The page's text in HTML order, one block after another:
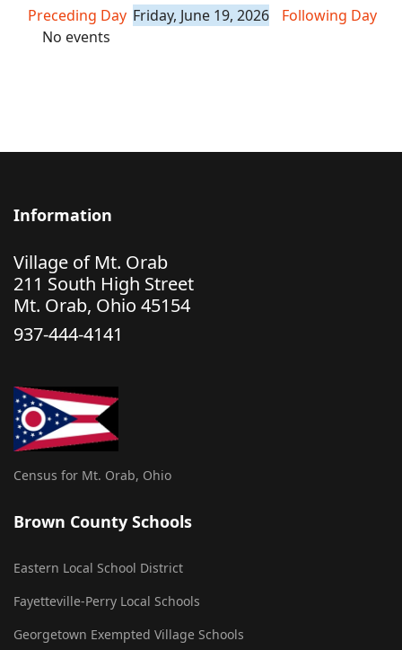
Preceding Day Friday, June 19, 2026
Following Day
No events
Information
Village of Mt. Orab
211 South High Street
Mt. Orab, Ohio 45154
937-444-4141
Census for Mt. Orab, Ohio
Brown County Schools
Eastern Local School District
Fayetteville-Perry Local Schools
Georgetown Exempted Village Schools